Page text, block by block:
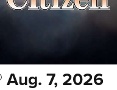
Aug. 7, 2026